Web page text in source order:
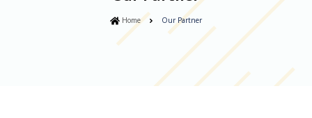
Home Our Partner